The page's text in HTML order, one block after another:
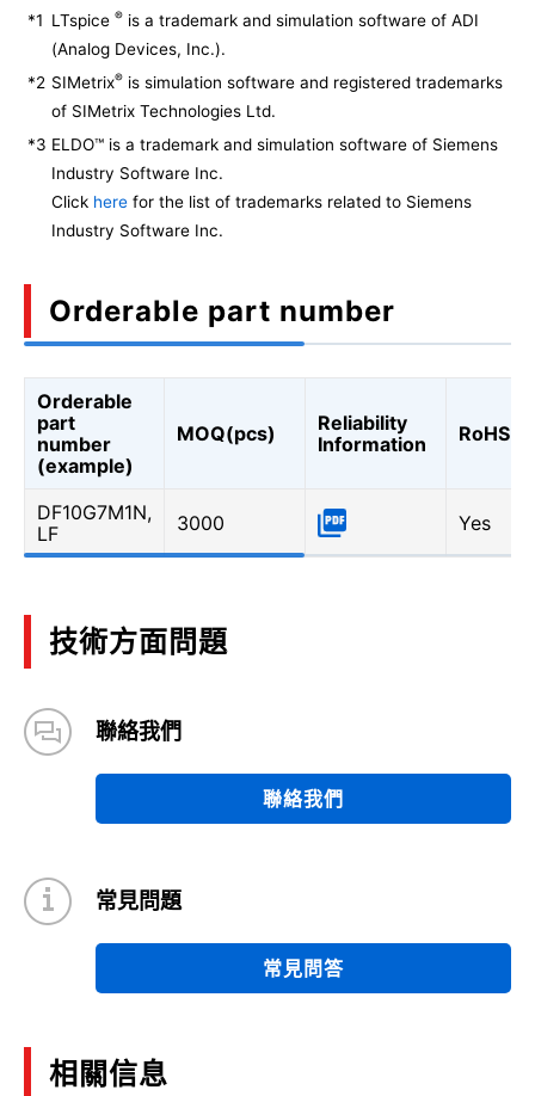
*1 LTspice ® is a trademark and simulation software of ADI
(Analog Devices, Inc.).
*2 SIMetrix® is simulation software and registered trademarks
of SIMetrix Technologies Ltd.
*3 ELDO™ is a trademark and simulation software of Siemens
Industry Software Inc.
Click here for the list of trademarks related to Siemens
Industry Software Inc.
Orderable part number
Orderable
part
number
(example)
MOQ(pcs)
Reliability
Information
RoHS
DF10G7M1N,
LF
3000 Yes
技術方面問題
聯絡我們
聯絡我們
常見問題
常見問答
相關信息